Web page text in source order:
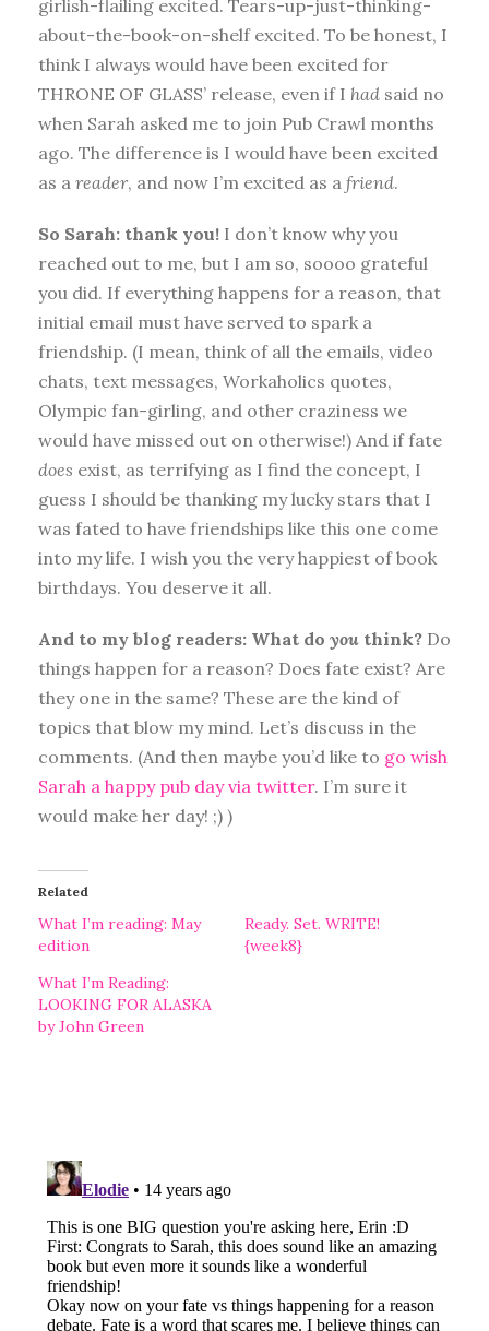
girlish-flailing excited. Tears-up-just-thinking-
about-the-book-on-shelf excited. To be honest, I
think I always would have been excited for
THRONE OF GLASS’ release, even if I had said no
when Sarah asked me to join Pub Crawl months
ago. The difference is I would have been excited
as a reader, and now I’m excited as a friend.
So Sarah: thank you! I don’t know why you
reached out to me, but I am so, soooo grateful
you did. If everything happens for a reason, that
initial email must have served to spark a
friendship. (I mean, think of all the emails, video
chats, text messages, Workaholics quotes,
Olympic fan-girling, and other craziness we
would have missed out on otherwise!) And if fate
does exist, as terrifying as I find the concept, I
guess I should be thanking my lucky stars that I
was fated to have friendships like this one come
into my life. I wish you the very happiest of book
birthdays. You deserve it all.
And to my blog readers: What do you think? Do
things happen for a reason? Does fate exist? Are
they one in the same? These are the kind of
topics that blow my mind. Let’s discuss in the
comments. (And then maybe you’d like to go wish
Sarah a happy pub day via twitter. I’m sure it
would make her day! ;) )
Related
What I’m reading: May
edition
Ready. Set. WRITE!
{week8}
What I’m Reading:
LOOKING FOR ALASKA
by John Green